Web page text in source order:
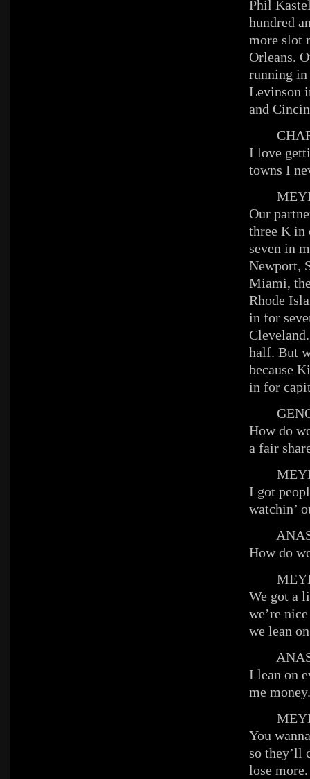
Phil
hundred
more slot
Orleans.
running in
Levinson
and
I love
towns I
Our
three K in
seven in
Newport,
Miami,
Rhode
in for
half. But
because
in for
How do
a fair
I got
watchin’
How do
We got a
we’re
we lean
I lean on
me money.
You
so they’ll
lose more.